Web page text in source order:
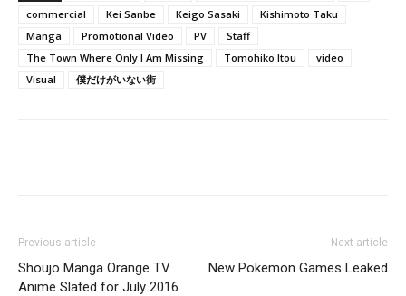
commercial
Kei Sanbe Keigo Sasaki
Kishimoto Taku
Manga
Promotional Video PV
Staff
The Town Where Only I Am Missing
Tomohiko Itou
video
Visual
僕だけがいない街
Previous article
Shoujo Manga Orange TV
Anime Slated for July 2016
Next article
New Pokemon Games Leaked